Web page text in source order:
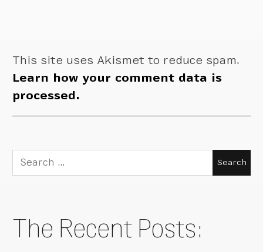
This site uses Akismet to reduce spam.
Learn how your comment data is
processed.
Search
for:
The Recent Posts: